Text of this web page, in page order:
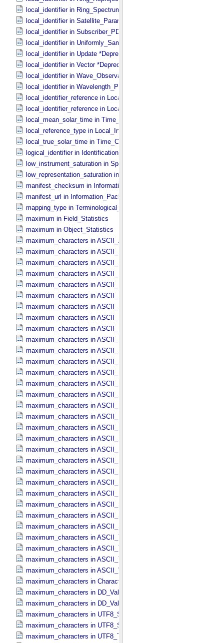
local_identifier in Ring_​Spectrum
local_identifier in Satellite_​Parameters
local_identifier in Subscriber_​PDS3
local_identifier in Uniformly_​Sampled_​Radius
local_identifier in Update *Deprecated*
local_identifier in Vector *Deprecated*
local_identifier in Wave_​Observation
local_identifier in Wavelength_​Parameters
local_identifier_reference in Local_​Internal_​Reference
local_identifier_reference in Local_​Internal_​Reference
local_mean_solar_time in Time_​Coordinates
local_reference_type in Local_​Internal_​Reference
local_true_solar_time in Time_​Coordinates
logical_identifier in Identification_​Area
low_instrument_saturation in Special_​Constants
low_representation_saturation in Special_​Constants
manifest_checksum in
manifest_url in Information_​Package_​Component_​Deep_​Archive
mapping_type in Terminological_​Entry
maximum in Field_​Statistics
maximum in Object_​Statistics
maximum_characters in ASCII_​AnyURI
maximum_characters in ASCII_​DOI
maximum_characters in ASCII_​Date *Deprecated*
maximum_characters in ASCII_​Date_​DOY
maximum_characters in ASCII_​Date_​Time *Deprecated*
maximum_characters in ASCII_​Date_​Time_​DOY
maximum_characters in ASCII_​Date_​Time_​UTC *Deprecated*
maximum_characters in ASCII_​Date_​Time_​YMD
maximum_characters in ASCII_​Date_​YMD
maximum_characters in ASCII_​Directory_​Path_​Name
maximum_characters in ASCII_​File_​Name
maximum_characters in ASCII_​File_​Specification_​Name
maximum_characters in ASCII_​Integer
maximum_characters in ASCII_​LID
maximum_characters in ASCII_​LIDVID
maximum_characters in ASCII_​LIDVID_​LID
maximum_characters in ASCII_​Local_​Identifier
maximum_characters in ASCII_​Local_​Identifier_​Reference
maximum_characters in ASCII_​MD5_​Checksum
maximum_characters in ASCII_​NonNegative_​Integer
maximum_characters in ASCII_​Numeric_​Base16
maximum_characters in ASCII_​Numeric_​Base2
maximum_characters in ASCII_​Numeric_​Base8
maximum_characters in ASCII_​Real
maximum_characters in ASCII_​Short_​String_​Collapsed
maximum_characters in ASCII_​Short_​String_​Preserved
maximum_characters in ASCII_​String_​Base_​255
maximum_characters in ASCII_​Text_​Collapsed
maximum_characters in ASCII_​Text_​Preserved
maximum_characters in ASCII_​Time
maximum_characters in ASCII_​VID
maximum_characters in Character_​Data_​Type
maximum_characters in DD_​Value_​Domain
maximum_characters in DD_​Value_​Domain_​Full
maximum_characters in UTF8_​Short_​String_​Collapsed
maximum_characters in UTF8_​Short_​String_​Preserved
maximum_characters in UTF8_​Text_​Preserved